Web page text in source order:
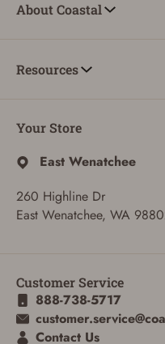
ADD TO CART
About Coastal
Resources
Your Store
East Wenatchee
260 Highline Dr
East Wenatchee, WA
Customer Service
888-738-5717
Contact Us